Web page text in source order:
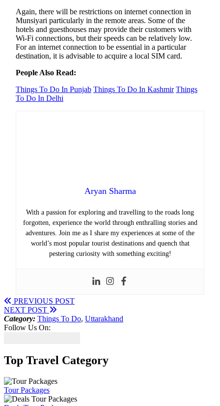
Again, there will be restrictions on internet connection in
Munsiyari particularly in the remote areas. Some of the
hotels and guesthouses may provide their customers with
Wi-Fi connections, but their speeds can be relatively low.
For an internet connection to be essential in a particular
destination, it is advisable to acquire a local SIM card.
People Also Read:
Things To Do In Punjab Things To Do In Kashmir Things
To Do In Delhi
Aryan Sharma
With a passion for exploring and travelling to the roads long
forgotten, experience the world through enthralling stories and
adventures. Join me as I share my experiences at some of the
world’s most popular tourist destinations and quench that
pestering curiosity with something exciting!
PREVIOUS POST
NEXT POST
Category: Things To Do, Uttarakhand
Follow Us On:
Top Travel Category
Tour Packages